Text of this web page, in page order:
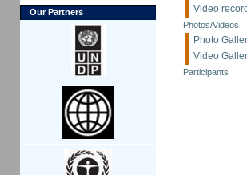
Our Partners
Video
Photos/Videos
Photo
Video
Participants